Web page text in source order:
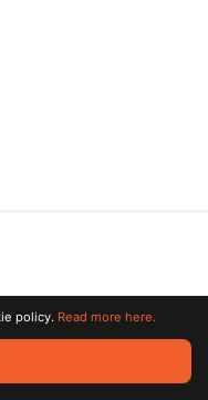
reserved. All trademarks
policy. Read more here.